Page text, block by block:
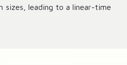
sizes, leading to a linear-time